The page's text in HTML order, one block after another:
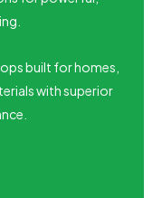
built for homes,
with superior